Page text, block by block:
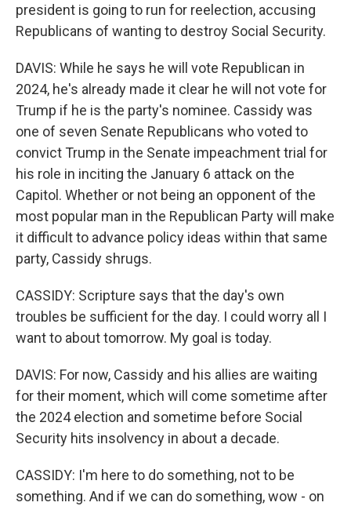
president is going to run for reelection, accusing
Republicans of wanting to destroy Social Security.
DAVIS: While he says he will vote Republican in
2024, he's already made it clear he will not vote for
Trump if he is the party's nominee. Cassidy was
one of seven Senate Republicans who voted to
convict Trump in the Senate impeachment trial for
his role in inciting the January 6 attack on the
Capitol. Whether or not being an opponent of the
most popular man in the Republican Party will make
it difficult to advance policy ideas within that same
party, Cassidy shrugs.
CASSIDY: Scripture says that the day's own
troubles be sufficient for the day. I could worry all I
want to about tomorrow. My goal is today.
DAVIS: For now, Cassidy and his allies are waiting
for their moment, which will come sometime after
the 2024 election and sometime before Social
Security hits insolvency in about a decade.
CASSIDY: I'm here to do something, not to be
something. And if we can do something, wow - on